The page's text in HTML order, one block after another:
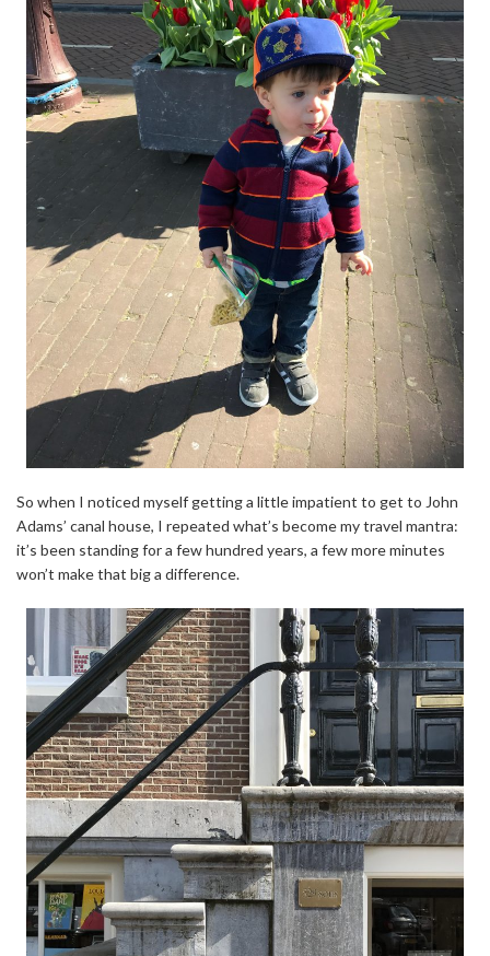
So when I noticed myself getting a little impatient to get to John
Adams’ canal house, I repeated what’s become my travel mantra:
it’s been standing for a few hundred years, a few more minutes
won’t make that big a difference.